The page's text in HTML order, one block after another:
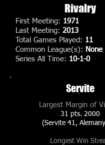
Rivalry
First Meeting: 1971
Last Meeting: 2013
Total Games Played: 11
Common League(s): None
Series All Time: 10-1-0
Servite
Largest Margin of
31 pts. 2000
(Servite 41,
Longest Win